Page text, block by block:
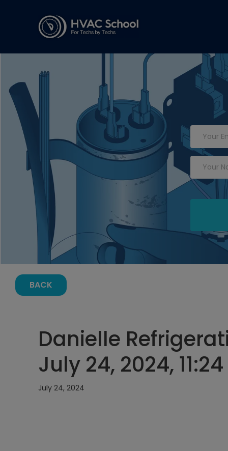
BACK
Danielle
July 24, 2024,
July 24, 2024